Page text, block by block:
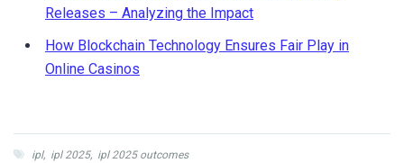
Releases – Analyzing the Impact
How Blockchain Technology Ensures Fair Play in
Online Casinos
ipl, ipl 2025, ipl 2025 outcomes